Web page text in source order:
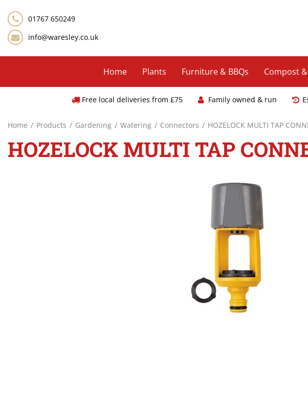
content
Home Products Gardening Watering Connectors HOZELOCK MULTI TAP
01767 650249
info@waresley.co.uk
Home Plants Furniture & BBQs Compost
Free local deliveries from £75 Family owned & run
HOZELOCK MULTI TAP